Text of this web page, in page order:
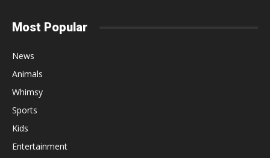
Most Popular
News
Animals
Whimsy
Sports
Kids
Entertainment